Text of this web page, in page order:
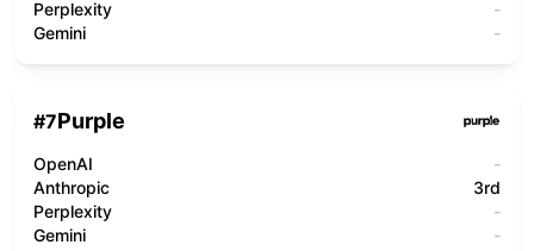
Perplexity
-
Gemini
-
#7Purple
OpenAI
-
Anthropic
3rd
Perplexity
-
Gemini
-